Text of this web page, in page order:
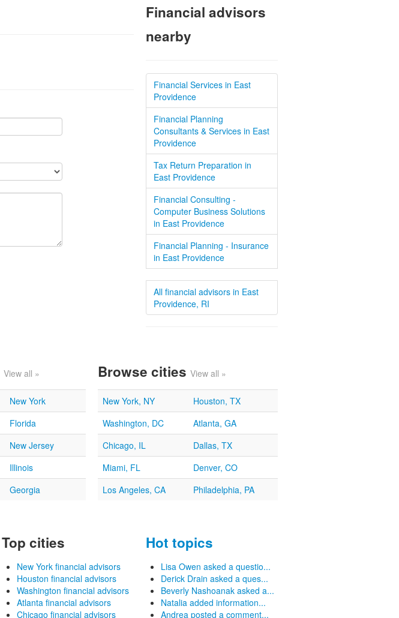
Financial advisors
nearby
Financial Services in East
Providence
Financial Planning
Consultants & Services in East
Providence
Tax Return Preparation in
East Providence
Financial Consulting -
Computer Business Solutions
in East Providence
Financial Planning - Insurance
in East Providence
All financial advisors in East
Providence, RI
View all »
New York
Florida
New Jersey
Illinois
Georgia
Browse cities View all »
New York, NY
Houston, TX
Washington, DC
Atlanta, GA
Chicago, IL
Dallas, TX
Miami, FL
Denver, CO
Los Angeles, CA
Philadelphia, PA
Top cities
New York financial advisors
Houston financial advisors
Washington financial advisors
Atlanta financial advisors
Chicago financial advisors
Hot topics
Lisa Owen asked a questio...
Derick Drain asked a ques...
Beverly Nashoanak asked a...
Natalia added information...
Andrea posted a comment...